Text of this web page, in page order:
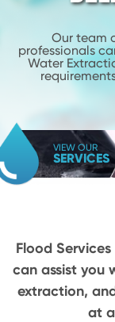
Our team
professionals
Water
VIEW OUR
SERVICES
Flood
can assist you
extraction,
at